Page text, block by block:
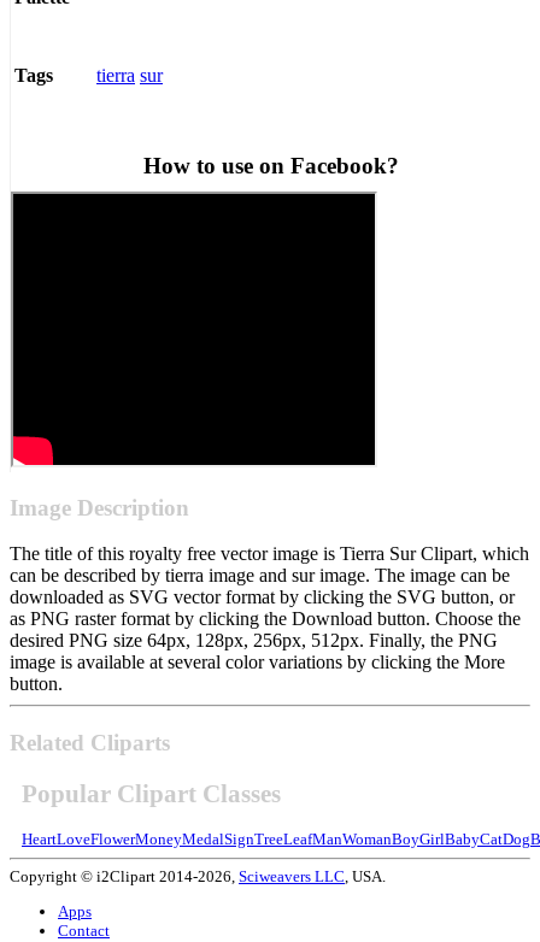
Tags tierra sur
How to use on Facebook?
Image Description
The title of this royalty free vector image is Tierra Sur Clipart, which
can be described by tierra image and sur image. The image can be
downloaded as SVG vector format by clicking the SVG button, or
as PNG raster format by clicking the Download button. Choose the
desired PNG size 64px, 128px, 256px, 512px. Finally, the PNG
image is available at several color variations by clicking the More
button.
Related Cliparts
Popular Clipart Classes
HeartLoveFlowerMoneyMedalSignTreeLeafManWomanBoyGirlBabyCatDog
Copyright © i2Clipart 2014-2026, Sciweavers LLC, USA.
Apps
Contact